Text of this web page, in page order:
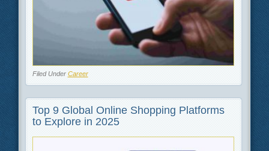
Filed Under Career
Top 9 Global Online Shopping Platforms
to Explore in 2025